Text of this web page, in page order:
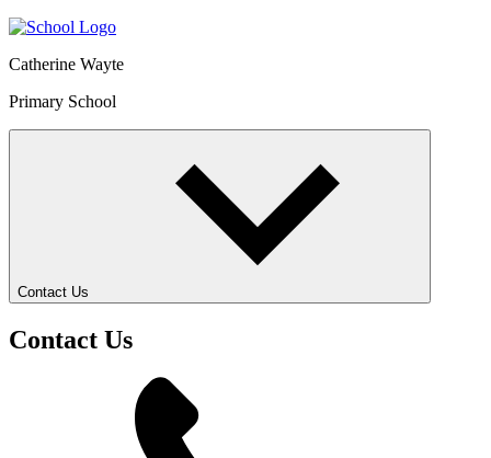
Catherine Wayte
Primary School
Contact Us
Contact Us